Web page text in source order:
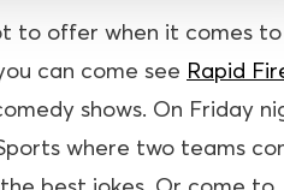
to offer when it comes to
can come see Rapid
shows. On Friday
where two teams